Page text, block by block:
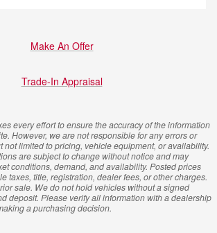
Make An Offer
Trade-In Appraisal
every effort to ensure the accuracy of the information
However, we are not responsible for any errors or
not limited to pricing, vehicle equipment, or availability.
are subject to change without notice and may
conditions, demand, and availability. Posted prices
taxes, title, registration, dealer fees, or other charges.
sale. We do not hold vehicles without a signed
deposit. Please verify all information with a dealership
a purchasing decision.